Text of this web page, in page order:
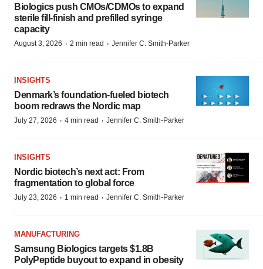
Biologics push CMOs/CDMOs to expand
sterile fill-finish and prefilled syringe
capacity
August 3, 2026 · 2 min read · Jennifer C. Smith-Parker
INSIGHTS
Denmark’s foundation‑fueled biotech
boom redraws the Nordic map
July 27, 2026 · 4 min read · Jennifer C. Smith-Parker
INSIGHTS
Nordic biotech’s next act: From
fragmentation to global force
July 23, 2026 · 1 min read · Jennifer C. Smith-Parker
MANUFACTURING
Samsung Biologics targets $1.8B
PolyPeptide buyout to expand in obesity